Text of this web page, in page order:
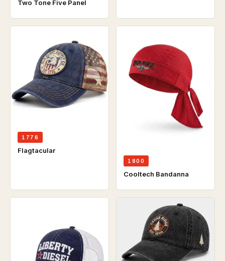
Two Tone Five Panel
1776
Flagtacular
1800
Cooltech Bandanna